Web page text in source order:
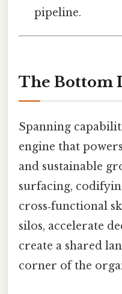
pipeline.
The Bottom
Spanning
engine that
and sustainable
surfacing,
cross‑functional
silos, accelerate
create a shared
corner of the